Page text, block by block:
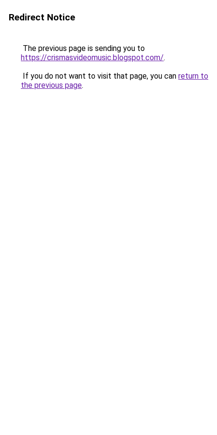
Redirect Notice
The previous page is sending you to
https://crismasvideomusic.blogspot.com/.
If you do not want to visit that page, you can return to
the previous page.